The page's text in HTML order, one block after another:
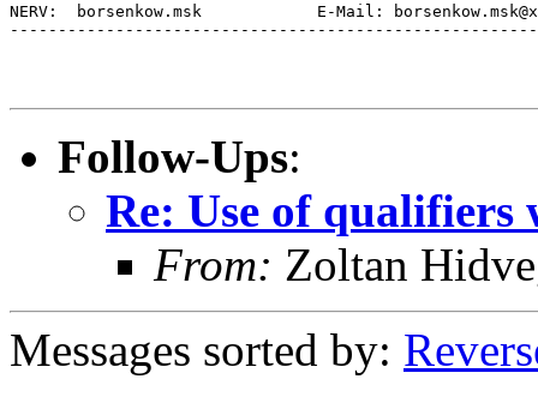
NERV:  borsenkow.msk		E-Mail: borsenkow.msk@xxxxxx
Follow-Ups:
Re: Use of
From: Zoltan
Messages sorted by: